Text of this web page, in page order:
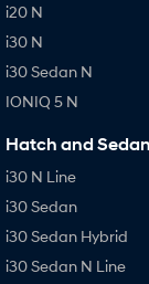
i20 N
i30 N
i30 Sedan N
IONIQ 5 N
Hatch and
i30 N Line
i30 Sedan
i30 Sedan Hybrid
i30 Sedan N Line